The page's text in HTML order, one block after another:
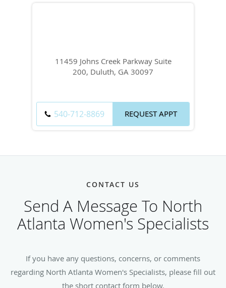
11459 Johns Creek Parkway Suite
200, Duluth, GA 30097
540-712-8869 REQUEST APPT
CONTACT US
Send A Message To North
Atlanta Women's Specialists
If you have any questions, concerns, or comments
regarding North Atlanta Women's Specialists, please fill out
the short contact form below.